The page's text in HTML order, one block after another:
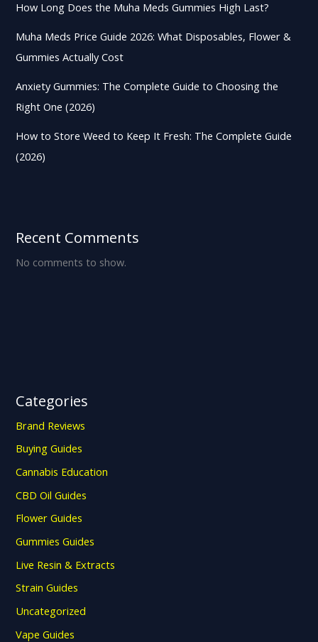
How Long Does the Muha Meds Gummies High Last?
Muha Meds Price Guide 2026: What Disposables, Flower &
Gummies Actually Cost
Anxiety Gummies: The Complete Guide to Choosing the
Right One (2026)
How to Store Weed to Keep It Fresh: The Complete Guide
(2026)
Recent Comments
No comments to show.
Categories
Brand Reviews
Buying Guides
Cannabis Education
CBD Oil Guides
Flower Guides
Gummies Guides
Live Resin & Extracts
Strain Guides
Uncategorized
Vape Guides